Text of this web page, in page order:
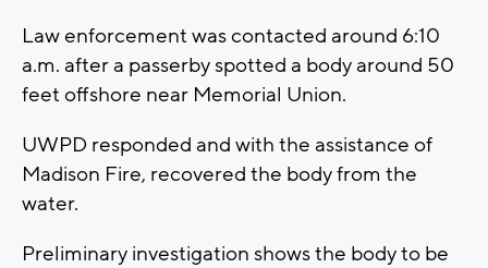
Law enforcement was contacted around 6:10
a.m. after a passerby spotted a body around 50
feet offshore near Memorial Union.
UWPD responded and with the assistance of
Madison Fire, recovered the body from the
water.
Preliminary investigation shows the body to be